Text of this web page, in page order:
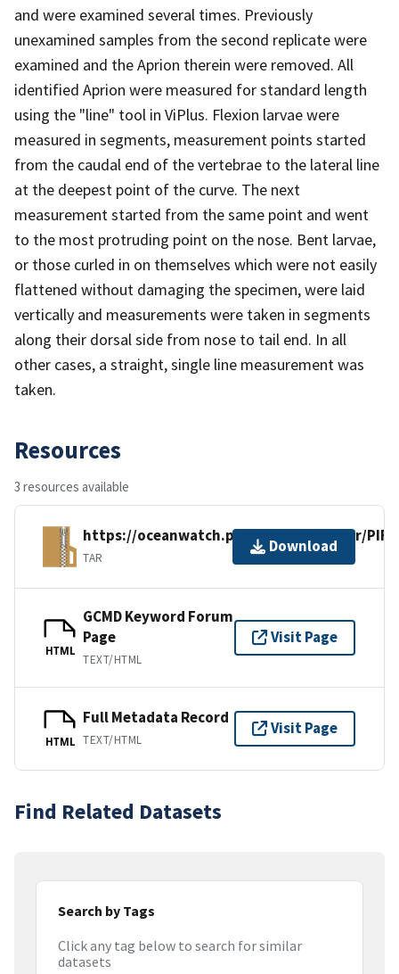
and were examined several times. Previously
unexamined samples from the second replicate were
examined and the Aprion therein were removed. All
identified Aprion were measured for standard length
using the "line" tool in ViPlus. Flexion larvae were
measured in segments, measurement points started
from the caudal end of the vertebrae to the lateral line
at the deepest point of the curve. The next
measurement started from the same point and went
to the most protruding point on the nose. Bent larvae,
or those curled in on themselves which were not easily
flattened without damaging the specimen, were laid
vertically and measurements were taken in segments
along their dorsal side from nose to tail end. In all
other cases, a straight, single line measurement was
taken.
Resources
3 resources available
https://oceanwatch.pifsc.noaa.gov/xfer/
TAR
Download
HTML
GCMD Keyword Forum
Page
TEXT/HTML
Visit Page
HTML
Full Metadata Record
TEXT/HTML
Visit Page
Find Related Datasets
Search by Tags
Click any tag below to search for similar
datasets